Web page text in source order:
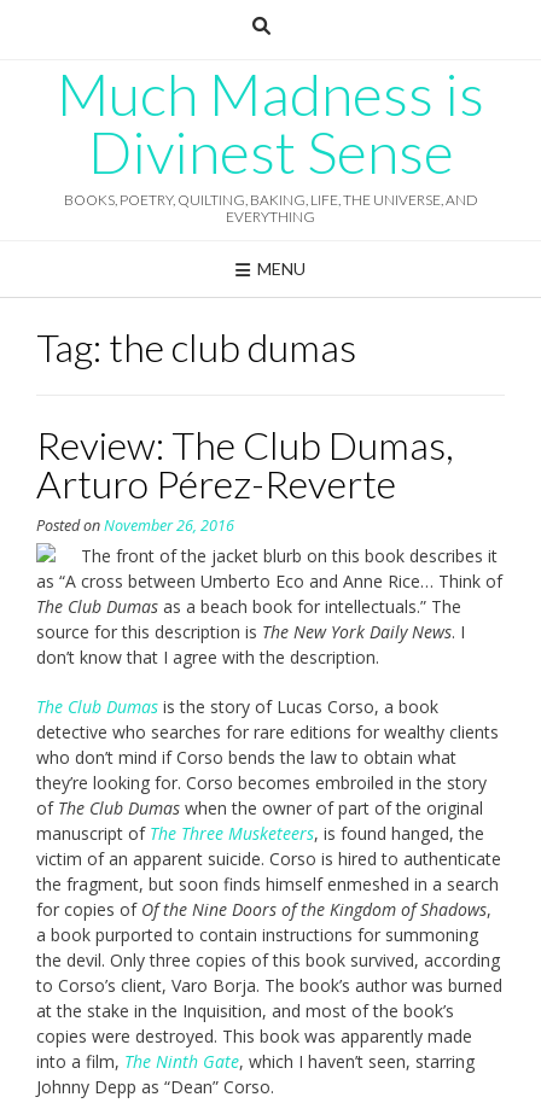
Much Madness is
Divinest Sense
BOOKS, POETRY, QUILTING, BAKING, LIFE, THE UNIVERSE, AND
EVERYTHING
MENU
Tag: the club dumas
Review: The Club Dumas,
Arturo Pérez-Reverte
Posted onNovember 26, 2016
The front of the jacket blurb on this book describes it
as “A cross between Umberto Eco and Anne Rice… Think of
The Club Dumas as a beach book for intellectuals.” The
source for this description is The New York Daily News. I
don’t know that I agree with the description.
The Club Dumas is the story of Lucas Corso, a book
detective who searches for rare editions for wealthy clients
who don’t mind if Corso bends the law to obtain what
they’re looking for. Corso becomes embroiled in the story
of The Club Dumas when the owner of part of the original
manuscript of The Three Musketeers, is found hanged, the
victim of an apparent suicide. Corso is hired to authenticate
the fragment, but soon finds himself enmeshed in a search
for copies of Of the Nine Doors of the Kingdom of Shadows,
a book purported to contain instructions for summoning
the devil. Only three copies of this book survived, according
to Corso’s client, Varo Borja. The book’s author was burned
at the stake in the Inquisition, and most of the book’s
copies were destroyed. This book was apparently made
into a film, The Ninth Gate, which I haven’t seen, starring
Johnny Depp as “Dean” Corso.